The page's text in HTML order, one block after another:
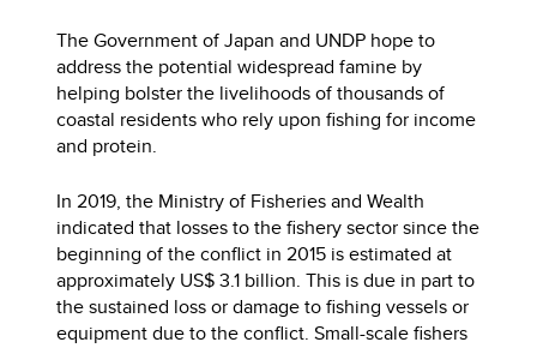
The Government of Japan and UNDP hope to
address the potential widespread famine by
helping bolster the livelihoods of thousands of
coastal residents who rely upon fishing for income
and protein.
In 2019, the Ministry of Fisheries and Wealth
indicated that losses to the fishery sector since the
beginning of the conflict in 2015 is estimated at
approximately US$ 3.1 billion. This is due in part to
the sustained loss or damage to fishing vessels or
equipment due to the conflict. Small-scale fishers